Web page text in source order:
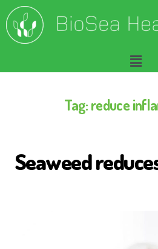
Tag:reduce
Seaweed